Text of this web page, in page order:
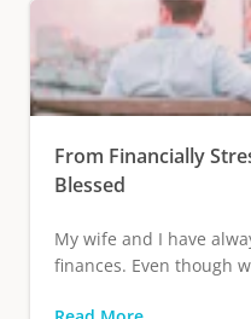
From Financially
Blessed
My wife and I have
finances. Even though